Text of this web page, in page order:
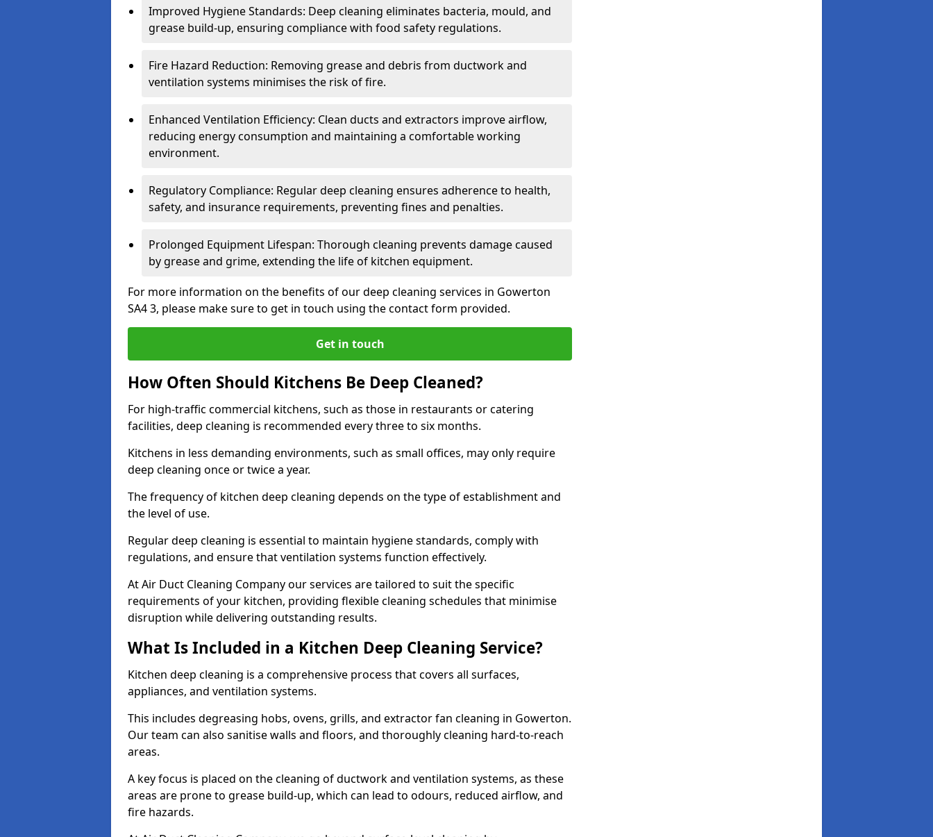
Improved Hygiene Standards: Deep cleaning eliminates bacteria, mould, and
grease build-up, ensuring compliance with food safety regulations.
Fire Hazard Reduction: Removing grease and debris from ductwork and
ventilation systems minimises the risk of fire.
Enhanced Ventilation Efficiency: Clean ducts and extractors improve airflow,
reducing energy consumption and maintaining a comfortable working
environment.
Regulatory Compliance: Regular deep cleaning ensures adherence to health,
safety, and insurance requirements, preventing fines and penalties.
Prolonged Equipment Lifespan: Thorough cleaning prevents damage caused
by grease and grime, extending the life of kitchen equipment.
For more information on the benefits of our deep cleaning services in Gowerton
SA4 3, please make sure to get in touch using the contact form provided.
Get in touch
How Often Should Kitchens Be Deep Cleaned?
For high-traffic commercial kitchens, such as those in restaurants or catering
facilities, deep cleaning is recommended every three to six months.
Kitchens in less demanding environments, such as small offices, may only require
deep cleaning once or twice a year.
The frequency of kitchen deep cleaning depends on the type of establishment and
the level of use.
Regular deep cleaning is essential to maintain hygiene standards, comply with
regulations, and ensure that ventilation systems function effectively.
At Air Duct Cleaning Company our services are tailored to suit the specific
requirements of your kitchen, providing flexible cleaning schedules that minimise
disruption while delivering outstanding results.
What Is Included in a Kitchen Deep Cleaning Service?
Kitchen deep cleaning is a comprehensive process that covers all surfaces,
appliances, and ventilation systems.
This includes degreasing hobs, ovens, grills, and extractor fan cleaning in Gowerton.
Our team can also sanitise walls and floors, and thoroughly cleaning hard-to-reach
areas.
A key focus is placed on the cleaning of ductwork and ventilation systems, as these
areas are prone to grease build-up, which can lead to odours, reduced airflow, and
fire hazards.